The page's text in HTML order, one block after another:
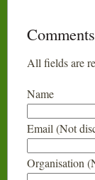
Comments
All fields are
Name
Email (Not
Organisation